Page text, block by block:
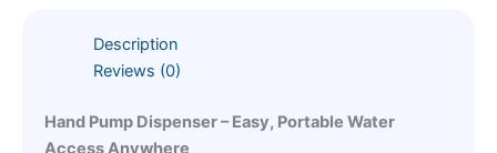
Description
Reviews (0)
Hand Pump Dispenser – Easy, Portable Water
Access Anywhere